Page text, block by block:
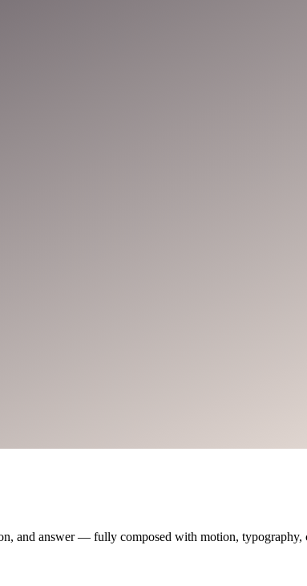
and answer — fully composed with motion,